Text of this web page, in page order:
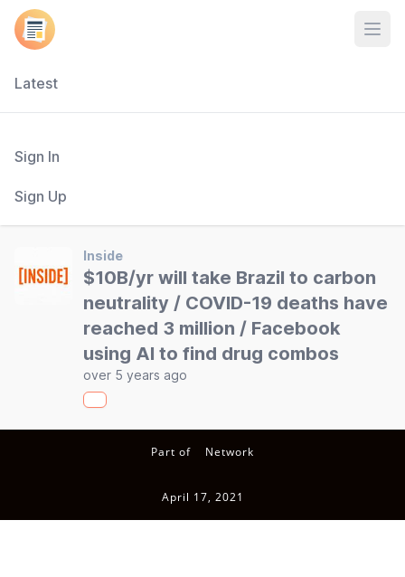
Latest
Sign In
Sign Up
Inside
$10B/yr will take Brazil to carbon
neutrality / COVID-19 deaths have
reached 3 million / Facebook
using AI to find drug combos
over 5 years ago